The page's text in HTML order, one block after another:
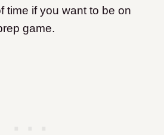
time if you want to be on
game.